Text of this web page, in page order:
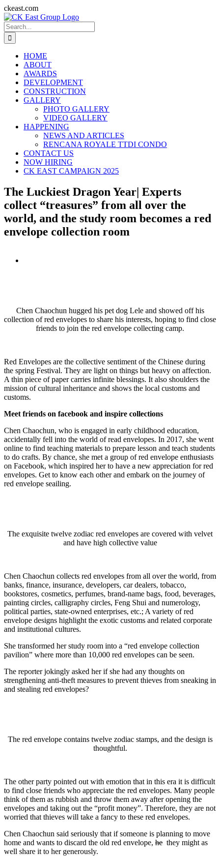
ckeast.comSkip
to
Search
for:
HOME
ABOUT
AWARDS
DEVELOPMENT
CONSTRUCTION
GALLERY
PHOTO GALLERY
VIDEO GALLERY
HAPPENING
NEWS AND ARTICLES
RENCANA ROYALE TTDI CONDO
CONTACT US
NOW HIRING
CK EAST CAMPAIGN 2025
The Luckiest Dragon Year| Experts
collect “treasures” from all over the
world, and the study room becomes a red
envelope collection room
Chen Chaochun hugged his pet dog Lele and showed off his
collection of red envelopes to share his interests, hoping to find close
friends to join the red envelope collecting camp.
Red Envelopes are the collective sentiment of the Chinese during
the spring Festival. They are light on things but heavy on affection.
A thin piece of paper carries infinite blessings. It also shoulders the
mission of cultural inheritance and shows the local customs and
customs.
Meet friends on facebook and inspire collections
Chen Chaochun, who is engaged in early childhood education,
accidentally fell into the world of read envelopes. In 2017, she went
online to find teaching materials to prepare lesson and teach students
to do crafts. By chance, she met a group of red envelope enthusiasts
on Facebook, which inspired her to have a new appreciation for red
envelopes. Get to know each other and embark on the journey of
red envelope seailing.
The exquisite twelve zodiac red envelopes are covered with velvet
and have high collective value
Chen Chaochun collects red envelopes from all over the world, from
banks, finance, insurance, developers, car dealers, tobacco,
bookstores, cosmetics, perfumes, brand-name bags, food, beverages,
painting circles, calligraphy circles, Feng Shui and numerology,
political parties, state-owned enterprises, etc.; A variety of red
envelope designs highlight the exotic customs and related corporate
and institutional cultures.
She transformed her study room into a “red envelope collection
pavilion” where more than 10,000 red envelopes can be seen.
The reporter jokingly asked her if she had any thoughts on
strengthening anti-theft measures to prevent thieves from sneaking in
and stealing red envelopes?
The red envelope contains twelve zodiac stamps, and the design is
thoughtful.
The other party pointed out with emotion that in this era it is difficult
to find close friends who appreciate the red envelopes. Many people
think of them as rubbish and throw them away after opening the
envelopes and taking out the “profit money”. Therefore, they are not
worried that thieves will take a fancy to these red envelopes.
Chen Chaochun said seriously that if someone is planning to move
home and wants to discard the old red envelope, he they might as
well share it to her generously.